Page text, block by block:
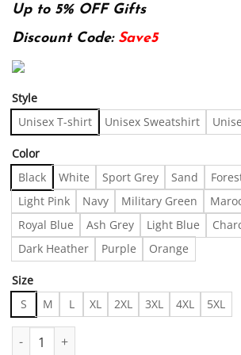
Up to 5% OFF Gifts
Discount Code: Save5
Style
Unisex T-shirt Unisex Sweatshirt
Color
Black White Sport Grey Sand
Light Pink
Navy Military Green
Royal Blue
Ash Grey Light Blue
Dark Heather
Purple Orange
Size
S M L XL 2XL 3XL 4XL 5XL
The Minimalist‚Äö√Ñ√¥s Dream Tee